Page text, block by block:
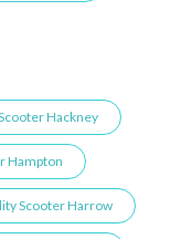
Hackney
Hampton
Scooter Harrow